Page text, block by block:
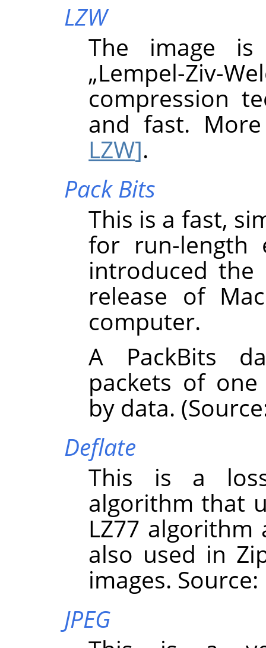
LZW
The image is
„Lempel-Ziv-
compression
and fast.
LZW].
Pack Bits
This is a fast,
for run-length
introduced the
release of
computer.
A PackBits
packets of
by data.
Deflate
This is a
algorithm that
LZ77
also used in
images. Source:
JPEG